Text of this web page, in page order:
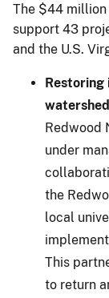
The $44
support 43
and the U.S.
Restoring
Redwood
under
the
local
This
to return